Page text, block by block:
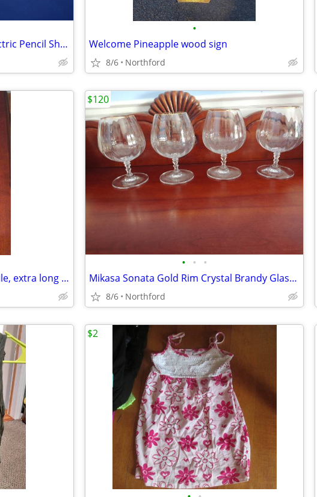
Stanley Bostitch Automatic Electric Pencil Sharpener
•
Welcome Pineapple wood sign
8/6 Northford
Black beaded Necklace - versatile, extra long or doubled
• • •
Mikasa Sonata Gold Rim Crystal Brandy Glasses
8/6 Northford
$120
$2